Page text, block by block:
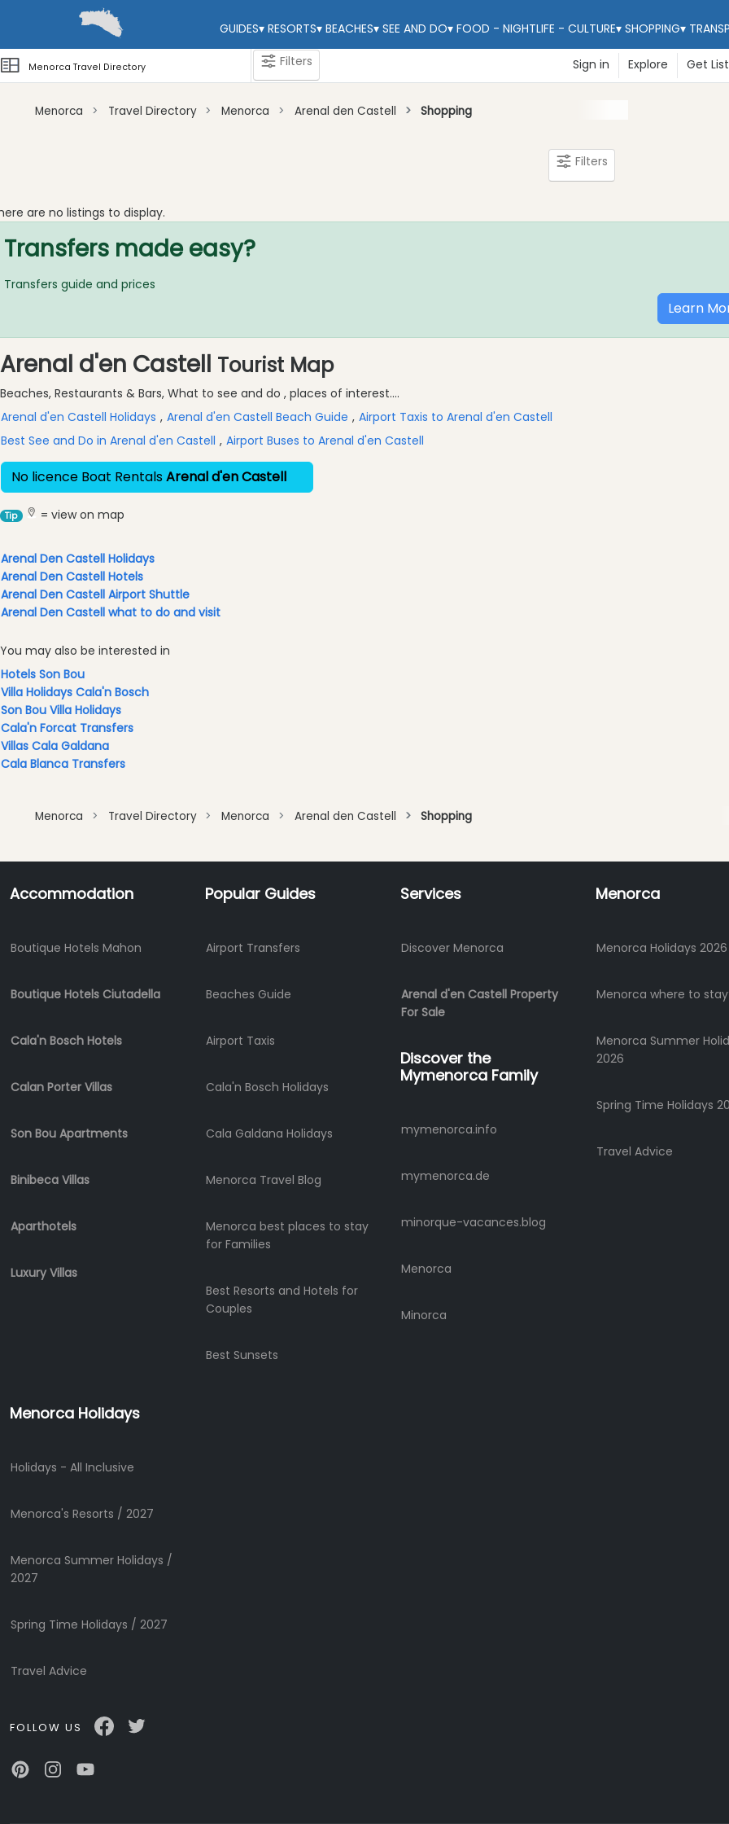
GUIDES▾ RESORTS▾ BEACHES▾ SEE AND DO▾ FOOD - NIGHTLIFE - CULTURE▾ SHOPPING▾
Menorca Travel Directory Filters Sign in Explore Get
Categories
Providers
Tours
Excursions
Boat
Excursions
Cafes
and
and
Drink
Culture
Fun
Live
Music
Dance
Terrazas
Beach
Bar
and
Clubs
Shopping
Transportation
Paddle
Hire
Charter
Hire
Services
Venue
Shows
Events
Submit
Menorca Travel Directory Menorca Arenal den Castell Shopping
Filters
are no listings to display.
Transfers made easy?
Transfers guide and prices
Learn
Arenal d'en Castell Tourist Map
Beaches, Restaurants & Bars, What to see and do , places of interest....
Arenal d'en Castell Holidays , Arenal d'en Castell Beach Guide , Airport Taxis to Arenal d'en Castell
Best See and Do in Arenal d'en Castell , Airport Buses to Arenal d'en Castell
No licence Boat RentalsArenal d'en Castell
Tip = view on map
Arenal Den Castell Holidays
Arenal Den Castell Hotels
Arenal Den Castell Airport Shuttle
Arenal Den Castell what to do and visit
You may also be interested in
Hotels Son Bou
Villa Holidays Cala'n Bosch
Son Bou Villa Holidays
Cala'n Forcat Transfers
Villas Cala Galdana
Cala Blanca Transfers
Menorca Travel Directory Menorca Arenal den Castell Shopping
Accommodation
Boutique Hotels Mahon
Boutique Hotels Ciutadella
Cala'n Bosch Hotels
Calan Porter Villas
Son Bou Apartments
Binibeca Villas
Aparthotels
Luxury Villas
Popular Guides
Airport Transfers
Beaches Guide
Airport Taxis
Cala'n Bosch Holidays
Cala Galdana Holidays
Menorca Travel Blog
Menorca best places to stay
for Families
Best Resorts and Hotels for
Couples
Best Sunsets
Services
Discover Menorca
Arenal d'en Castell Property
For Sale
Discover the
Mymenorca Family
mymenorca.info
mymenorca.de
minorque-vacances.blog
Menorca
Minorca
Menorca
Menorca Holidays 2026
Menorca where to
Menorca Summer
2026
Spring Time Holidays
Travel Advice
Menorca Holidays
Holidays - All Inclusive
Menorca's Resorts / 2027
Menorca Summer Holidays /
2027
Spring Time Holidays / 2027
Travel Advice
FOLLOW US